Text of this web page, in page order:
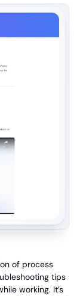
of process
tips
working. It’s